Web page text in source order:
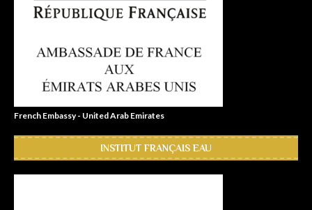
French Embassy - United Arab Emirates
INSTITUT FRANÇAIS EAU